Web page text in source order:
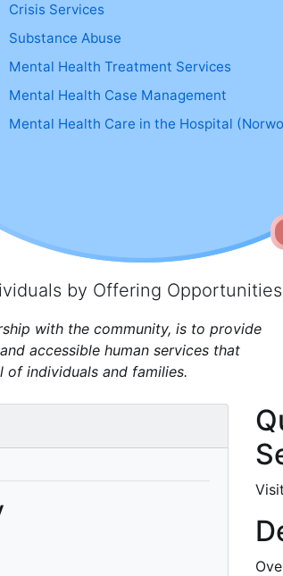
Crisis Services
Substance Abuse
Mental Health Treatment Services
Mental Health Case Management
Mental Health Care in the Hospital
by Offering Opportunities
with the community, is to provide
accessible human services that
of individuals and families.